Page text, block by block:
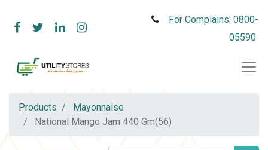
For Complains: 0800-
05590
Products
Mayonnaise
National Mango Jam 440 Gm(56)